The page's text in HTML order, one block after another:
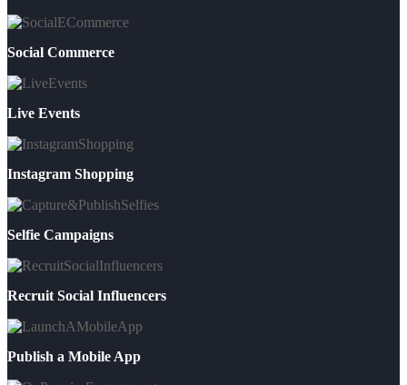
Social Commerce
Live Events
Instagram Shopping
Selfie Campaigns
Recruit Social Influencers
Publish a Mobile App